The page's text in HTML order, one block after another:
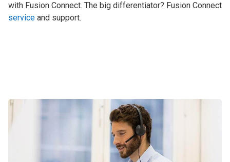
with Fusion Connect. The big differentiator? Fusion Connect
service and support.